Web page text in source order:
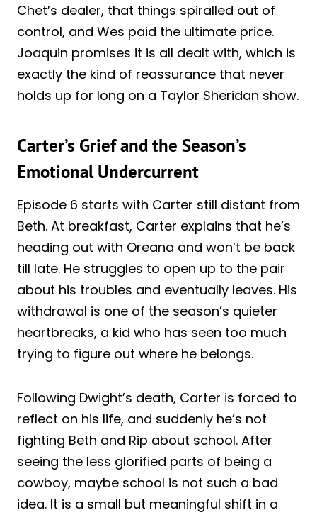
Chet’s dealer, that things spiralled out of
control, and Wes paid the ultimate price.
Joaquin promises it is all dealt with, which is
exactly the kind of reassurance that never
holds up for long on a Taylor Sheridan show.
Carter’s Grief and the Season’s
Emotional Undercurrent
Episode 6 starts with Carter still distant from
Beth. At breakfast, Carter explains that he’s
heading out with Oreana and won’t be back
till late. He struggles to open up to the pair
about his troubles and eventually leaves. His
withdrawal is one of the season’s quieter
heartbreaks, a kid who has seen too much
trying to figure out where he belongs.
Following Dwight’s death, Carter is forced to
reflect on his life, and suddenly he’s not
fighting Beth and Rip about school. After
seeing the less glorified parts of being a
cowboy, maybe school is not such a bad
idea. It is a small but meaningful shift in a